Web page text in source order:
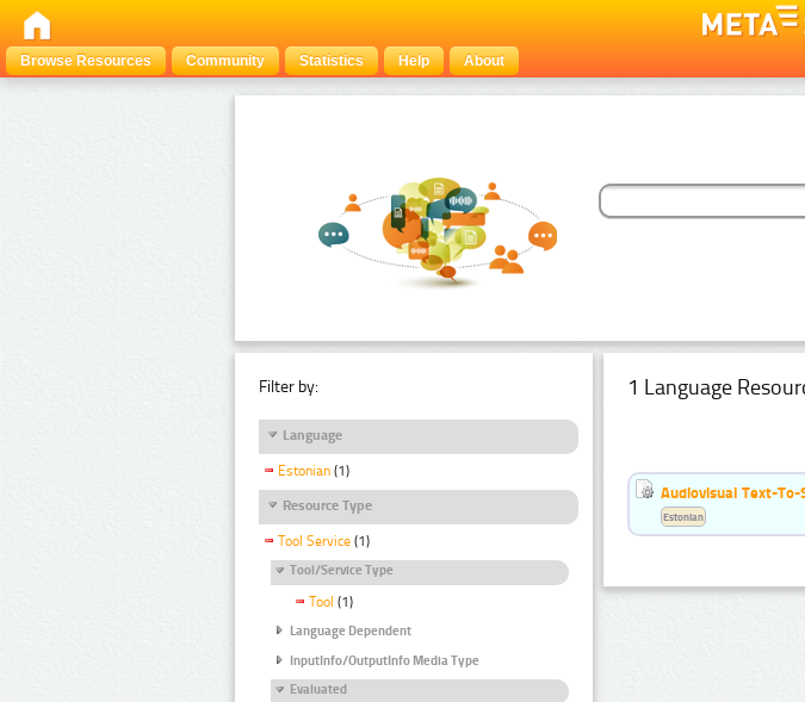
Browse Resources
Community Statistics Help About
Filter by:
Language
Estonian (1)
Resource Type
Tool Service (1)
Tool/Service Type
Tool (1)
Language Dependent
InputInfo/OutputInfo Media Type
Evaluated
1 Language
Audiovisual Text-
Estonian